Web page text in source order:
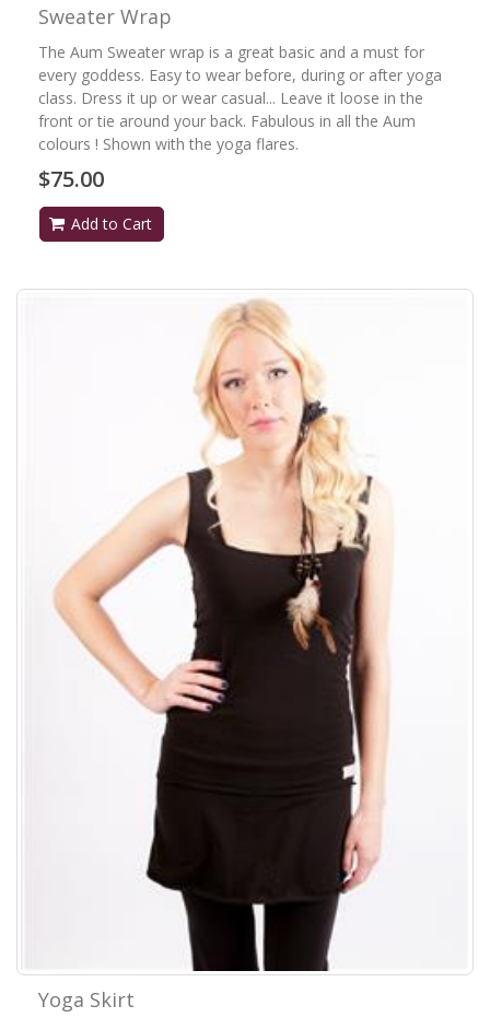
Sweater Wrap
The Aum Sweater wrap is a great basic and a must for
every goddess. Easy to wear before, during or after yoga
class. Dress it up or wear casual... Leave it loose in the
front or tie around your back. Fabulous in all the Aum
colours ! Shown with the yoga flares.
$75.00
Add to Cart
Yoga Skirt